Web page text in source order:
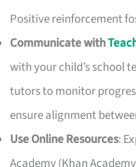
Positive reinforcement
Communicate with
with your child’s school
tutors to monitor
ensure alignment
Use Online Resources: